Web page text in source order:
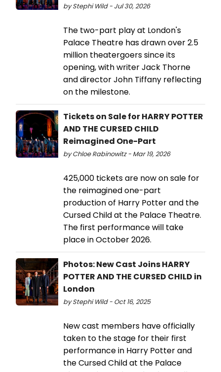
by Stephi Wild - Jul 30, 2026
The two-part play at London's
Palace Theatre has drawn over 2.5
million theatergoers since its
opening, with writer Jack Thorne
and director John Tiffany reflecting
on the milestone.
Tickets on Sale for HARRY POTTER
AND THE CURSED CHILD
Reimagined One-Part
by Chloe Rabinowitz - Mar 19, 2026
425,000 tickets are now on sale for
the reimagined one-part
production of Harry Potter and the
Cursed Child at the Palace Theatre.
The first performance will take
place in October 2026.
Photos: New Cast Joins HARRY
POTTER AND THE CURSED CHILD in
London
by Stephi Wild - Oct 16, 2025
New cast members have officially
taken to the stage for their first
performance in Harry Potter and
the Cursed Child at the Palace